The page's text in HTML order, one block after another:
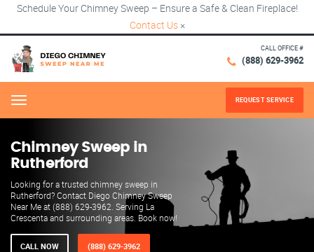
Schedule Your Chimney Sweep – Ensure a Safe & Clean Fireplace!
Contact Us ×
CALL OFFICE #
(888) 629-3962
Menu REQUEST SERVICE
Chimney Sweep in
Rutherford
Looking for a trusted chimney sweep in
Rutherford? Contact Diego Chimney Sweep
Near Me at (888) 629-3962. Serving La
Crescenta and surrounding areas. Book now!
CALL NOW (888) 629-3962